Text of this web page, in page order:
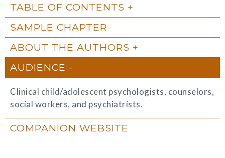
TABLE OF CONTENTS
SAMPLE CHAPTER
ABOUT THE AUTHORS
AUDIENCE
Clinical child/adolescent psychologists, counselors,
social workers, and psychiatrists.
COMPANION WEBSITE